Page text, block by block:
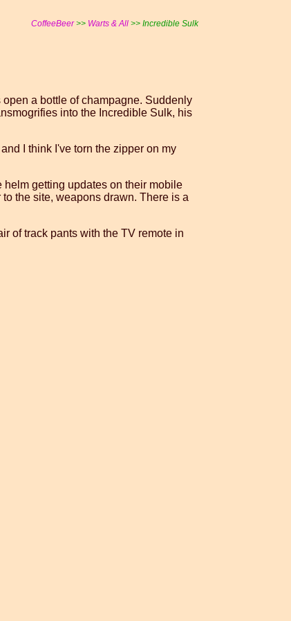
CoffeeBeer>> Warts & All>> Incredible Sulk
a bottle of champagne. Suddenly
into the Incredible Sulk, his
I think I've torn the zipper on my
getting updates on their mobile
the site, weapons drawn. There is a
of track pants with the TV remote in